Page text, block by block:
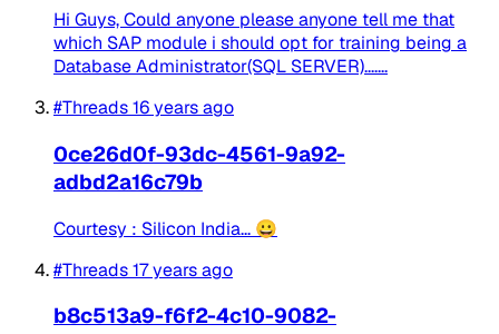
Hi Guys, Could anyone please anyone tell me that
which SAP module i should opt for training being a
Database Administrator(SQL SERVER).......
#Threads16 years ago
0ce26d0f-93dc-4561-9a92-
adbd2a16c79b
Courtesy : Silicon India... 😀
#Threads17 years ago
b8c513a9-f6f2-4c10-9082-